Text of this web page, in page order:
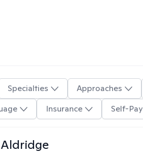
Specialties Approaches
Insurance Self-Pay
Aldridge